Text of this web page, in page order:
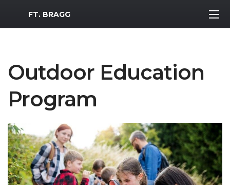
MWR Logo
FT. BRAGG
Outdoor Education
Program